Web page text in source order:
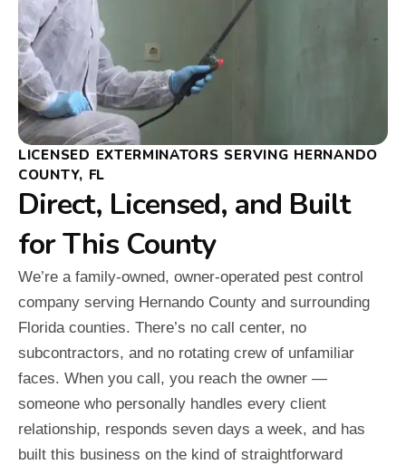
LICENSED EXTERMINATORS SERVING HERNANDO
COUNTY, FL
Direct, Licensed, and Built
for This County
We’re a family-owned, owner-operated pest control
company serving Hernando County and surrounding
Florida counties. There’s no call center, no
subcontractors, and no rotating crew of unfamiliar
faces. When you call, you reach the owner —
someone who personally handles every client
relationship, responds seven days a week, and has
built this business on the kind of straightforward